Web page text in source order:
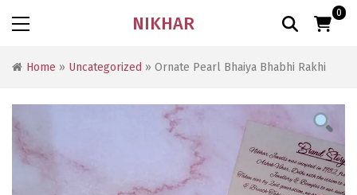
NIKHAR 0
Home » Uncategorized » Ornate Pearl Bhaiya Bhabhi Rakhi